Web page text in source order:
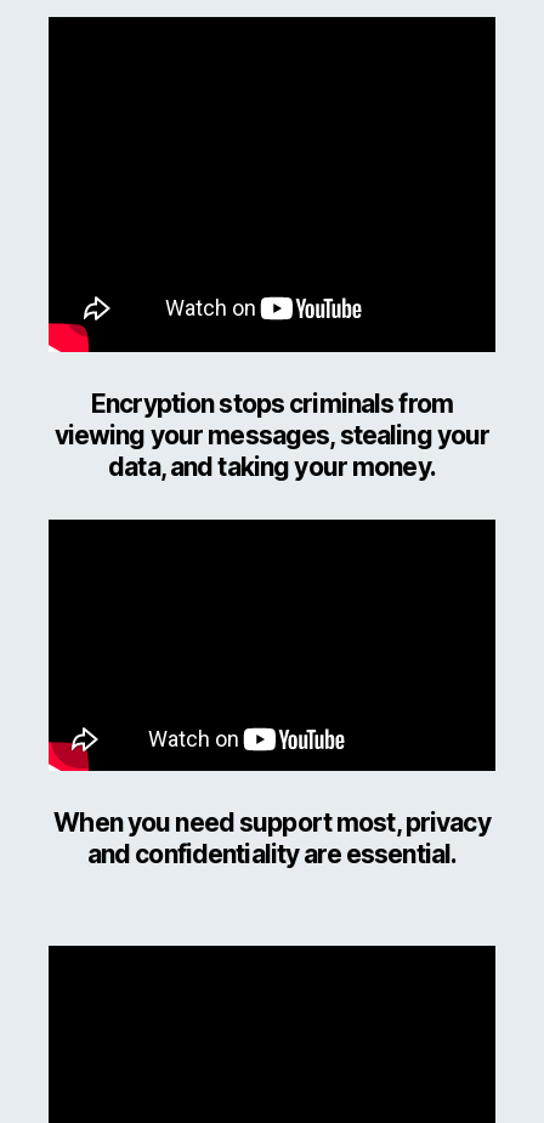
Encryption stops criminals from
viewing your messages, stealing your
data, and taking your money.
When you need support most, privacy
and confidentiality are essential.